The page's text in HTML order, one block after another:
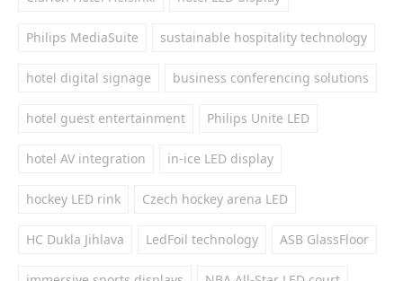
Philips MediaSuite sustainable hospitality technology
hotel digital signage business conferencing solutions
hotel guest entertainment Philips Unite LED
hotel AV integration in-ice LED display
hockey LED rink Czech hockey arena LED
HC Dukla Jihlava LedFoil technology ASB GlassFloor